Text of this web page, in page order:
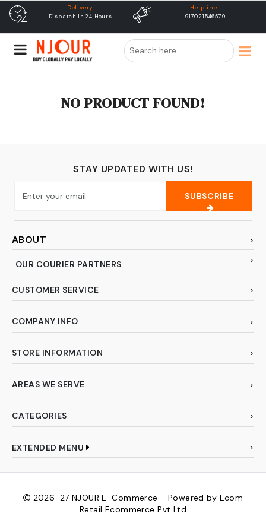
Delivery
Dispatch In 24 Hours
Helpline
+917021546579
NO PRODUCT FOUND!
STAY UPDATED WITH US!
SUBSCRIBE
ABOUT
OUR COURIER PARTNERS
CUSTOMER SERVICE
COMPANY INFO
STORE INFORMATION
AREAS WE SERVE
CATEGORIES
EXTENDED MENU
2026-27 NJOUR E-Commerce - Powered by Ecom
Retail Ecommerce Pvt Ltd